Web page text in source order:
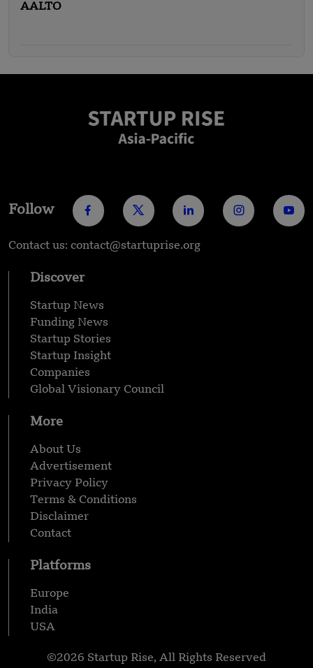
AALTO
Follow
Contact us: contact@startuprise.org
Discover
Startup News
Funding News
Startup Stories
Startup Insight
Companies
Global Visionary Council
More
About Us
Advertisement
Privacy Policy
Terms & Conditions
Disclaimer
Contact
Platforms
Europe
India
USA
©2026 Startup Rise, All Rights Reserved